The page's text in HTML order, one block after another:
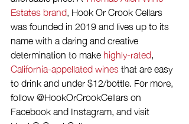
Estates brand, Hook Or Crook Cellars
was founded in 2019 and lives up to its
name with a daring and creative
determination to make highly-rated,
California-appellated wines that are easy
to drink and under $12/bottle. For more,
follow @HookOrCrookCellars on
Facebook and Instagram, and visit